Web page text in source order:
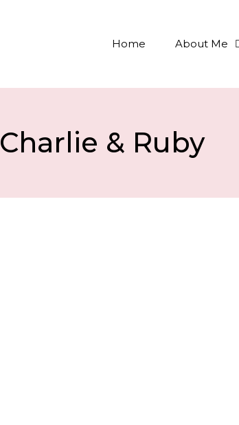
Home About Me
Charlie & Ruby